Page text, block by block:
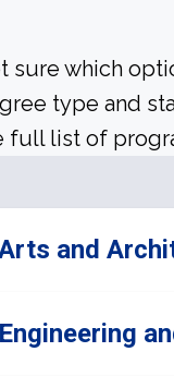
sure which
type and
full list of
and
Engineering